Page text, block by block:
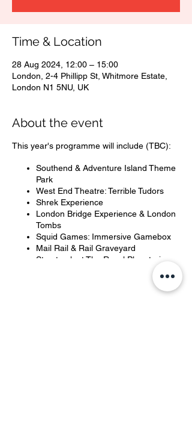
Time & Location
28 Aug 2024, 12:00 – 15:00
London, 2-4 Phillipp St, Whitmore Estate,
London N1 5NU, UK
About the event
This year's programme will include (TBC):
Southend & Adventure Island Theme
Park
West End Theatre: Terrible Tudors
Shrek Experience
London Bridge Experience & London
Tombs
Squid Games: Immersive Gamebox
Mail Rail & Rail Graveyard
Starstruck at The Royal Planetarium